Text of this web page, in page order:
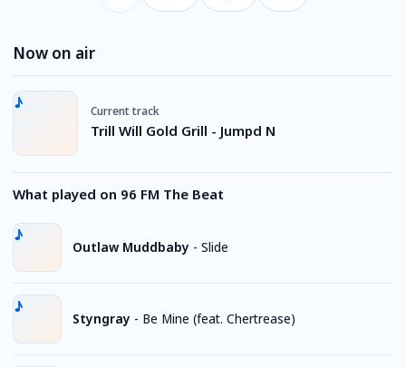
Now on air
Current track
Trill Will Gold Grill - Jumpd N
What played on 96 FM The Beat
Outlaw Muddbaby - Slide
Styngray - Be Mine (feat. Chertrease)